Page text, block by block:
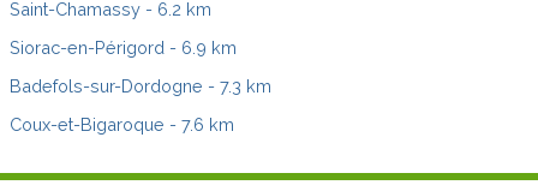
Saint-Chamassy - 6.2 km
Siorac-en-Périgord - 6.9 km
Badefols-sur-Dordogne - 7.3 km
Coux-et-Bigaroque - 7.6 km